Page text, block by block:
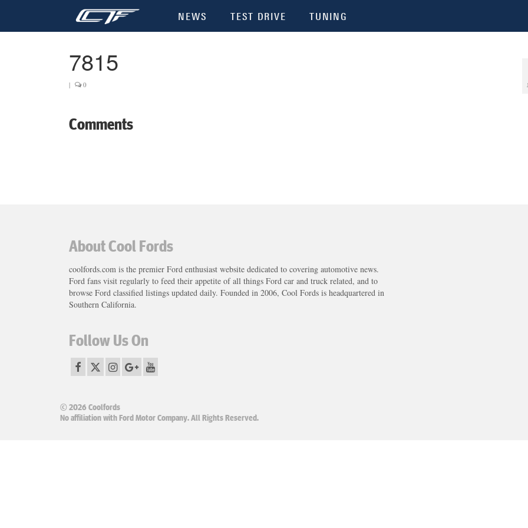
NEWS TEST DRIVE TUNING
7815
| 0
Comments
About Cool Fords
coolfords.com is the premier Ford enthusiast website dedicated to covering automotive news.
Ford fans visit regularly to feed their appetite of all things Ford car and truck related, and to
browse Ford classified listings updated daily. Founded in 2006, Cool Fords is headquartered in
Southern California.
Follow Us On
© 2026 Coolfords
No affiliation with Ford Motor Company. All Rights Reserved.